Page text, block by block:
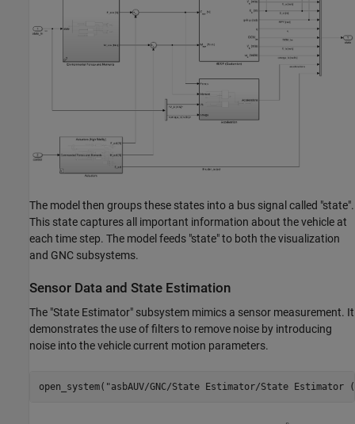
The model then groups these states into a bus signal called "state".
This state captures all important information about the vehicle at
each time step. The model feeds "state" to both the visualization
and GNC subsystems.
Sensor Data and State Estimation
The "State Estimator" subsystem mimics a sensor measurement. It
demonstrates the use of filters to remove noise by introducing
noise into the vehicle current motion parameters.
open_system( "asbAUV/GNC/State Estimator/State